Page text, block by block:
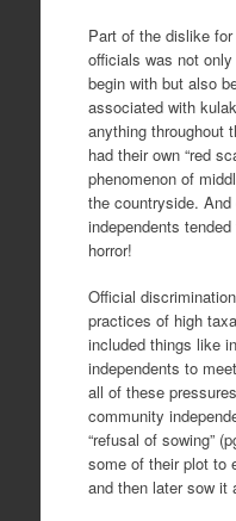
Part of the dislike
officials was not
begin with but also
associated with
anything throughout
had their own “red
phenomenon of
the countryside.
independents
horror!
Official
practices of high
included things like
independents to
all of these
community
“refusal of sowing”
some of their plot to
and then later sow it